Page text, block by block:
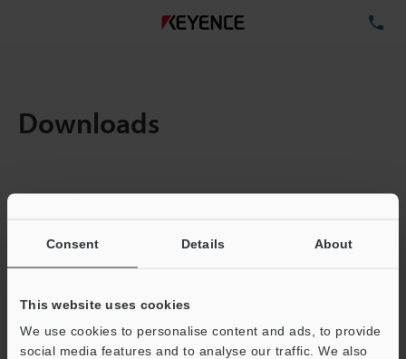
Consent Details About
This website uses cookies
We use cookies to personalise content and ads, to provide
social media features and to analyse our traffic. We also
Downloads
Total File Size :
Business E-mail Address(required)